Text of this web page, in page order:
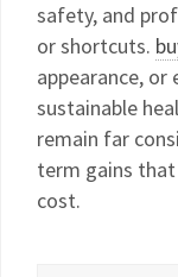
safety, and
or shortcuts.
appearance, or
sustainable
remain far
term gains
cost.